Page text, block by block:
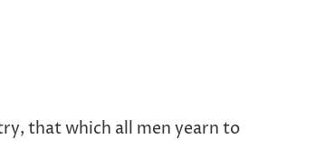
that which all men yearn to